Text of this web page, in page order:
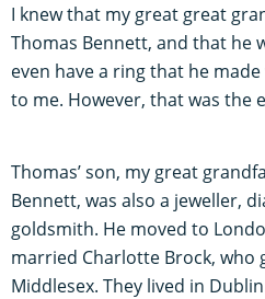
I knew that my great great
Thomas Bennett, and that he
even have a ring that he
to me. However, that was the
Thomas’ son, my great
Bennett, was also a jeweller,
goldsmith. He moved to
married Charlotte Brock, who
Middlesex. They lived in